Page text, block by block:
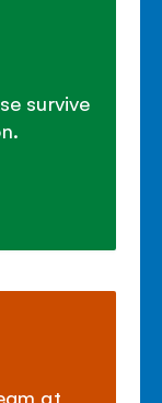
survive
at